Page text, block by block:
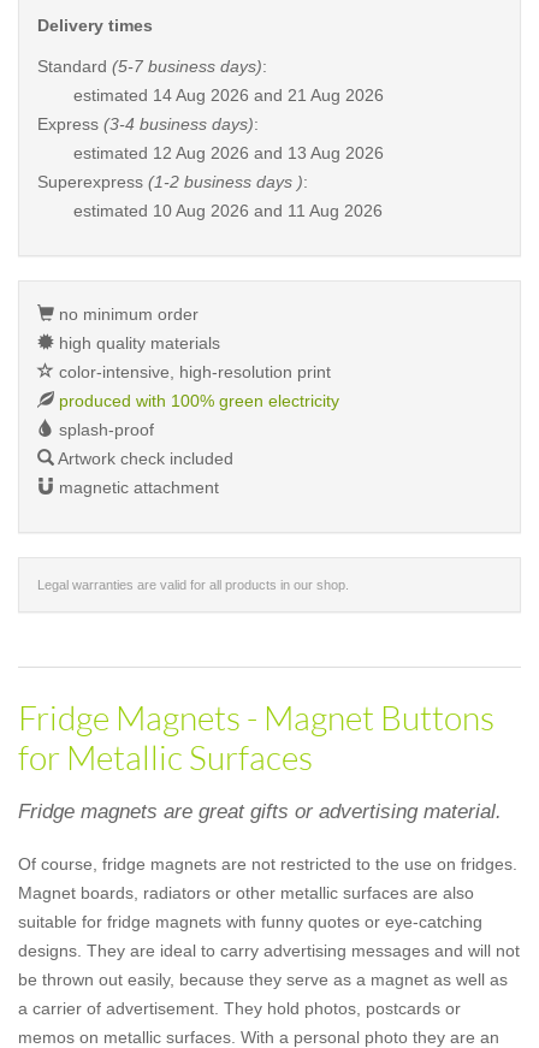
Delivery times
Standard (5-7 business days):
estimated 14 Aug 2026 and 21 Aug 2026
Express (3-4 business days):
estimated 12 Aug 2026 and 13 Aug 2026
Superexpress (1-2 business days ):
estimated 10 Aug 2026 and 11 Aug 2026
no minimum order
high quality materials
color-intensive, high-resolution print
produced with 100% green electricity
splash-proof
Artwork check included
magnetic attachment
Legal warranties are valid for all products in our shop.
Fridge Magnets - Magnet Buttons
for Metallic Surfaces
Fridge magnets are great gifts or advertising material.
Of course, fridge magnets are not restricted to the use on fridges.
Magnet boards, radiators or other metallic surfaces are also
suitable for fridge magnets with funny quotes or eye-catching
designs. They are ideal to carry advertising messages and will not
be thrown out easily, because they serve as a magnet as well as
a carrier of advertisement. They hold photos, postcards or
memos on metallic surfaces. With a personal photo they are an